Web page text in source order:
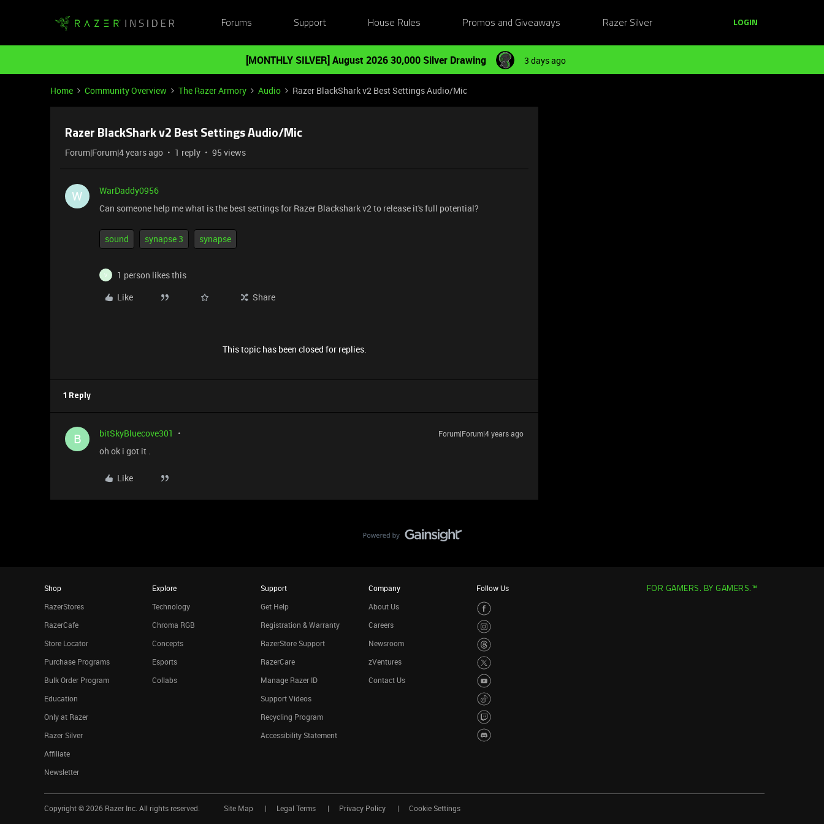
Forums Support House Rules Promos and Giveaways Razer Silver LOGIN
[MONTHLY SILVER] August 2026 30,000 Silver Drawing 3 days ago
Home Community Overview The Razer Armory Audio Razer BlackShark v2 Best Settings Audio/Mic
Razer BlackShark v2 Best Settings Audio/Mic
Forum|Forum|4 years ago 1 reply 95 views
W
WarDaddy0956
Can someone help me what is the best settings for Razer Blackshark v2 to release it's full potential?
sound synapse 3 synapse
V
1 person likes this
Like
Share
This topic has been closed for replies.
1 Reply
B bitSkyBluecove301 Forum|Forum|4 years ago
oh ok i got it .
Like
Shop
RazerStores
RazerCafe
Store Locator
Purchase Programs
Bulk Order Program
Education
Only at Razer
Razer Silver
Affiliate
Newsletter
Explore
Technology
Chroma RGB
Concepts
Esports
Collabs
Support
Get Help
Registration & Warranty
RazerStore Support
RazerCare
Manage Razer ID
Support Videos
Recycling Program
Accessibility Statement
Company
About Us
Careers
Newsroom
zVentures
Contact Us
Follow Us FOR GAMERS. BY GAMERS.™
Copyright © 2026 Razer Inc. All rights reserved. Site Map Legal Terms Privacy Policy Cookie Settings